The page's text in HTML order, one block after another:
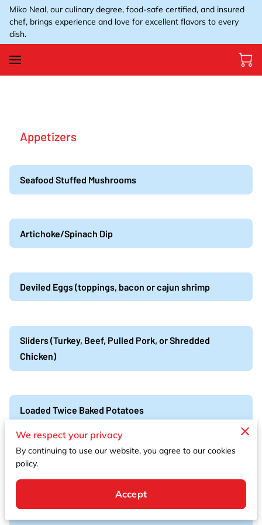
Miko Neal, our culinary degree, food-safe certified, and insured
chef, brings experience and love for excellent flavors to every
dish.
Appetizers
Seafood Stuffed Mushrooms
Artichoke/Spinach Dip
Deviled Eggs (toppings, bacon or cajun shrimp
Sliders (Turkey, Beef, Pulled Pork, or Shredded
Chicken)
Loaded Twice Baked Potatoes
Cajun Shrimp & andouille sausage, boil skewers
Cajun shrimp, andouille sausage, red potatoes, corn
We respect your privacy
By continuing to use our website, you agree to our cookies
policy.
Accept